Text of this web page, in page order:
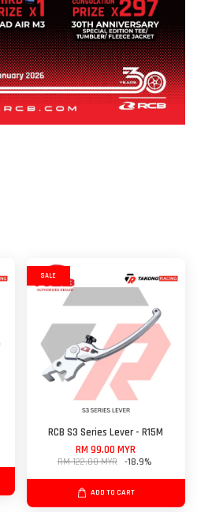
SALE
RCB S3 Series Lever - R15M
RM 99.00 MYR
RM 122.00 MYR -18.9%
ADD TO CART